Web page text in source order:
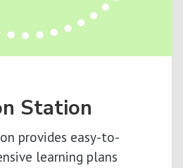
Station
provides easy-to-
learning plans